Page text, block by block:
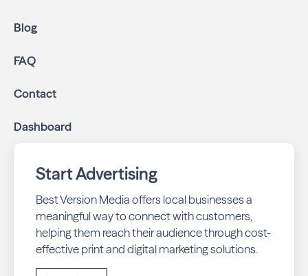
Blog
FAQ
Contact
Dashboard
Start Advertising
Best Version Media offers local businesses a
meaningful way to connect with customers,
helping them reach their audience through cost-
effective print and digital marketing solutions.